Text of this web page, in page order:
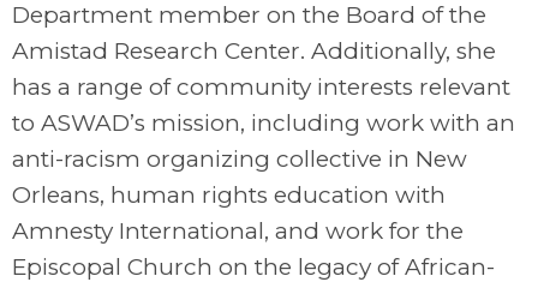
Department member on the Board of the
Amistad Research Center. Additionally, she
has a range of community interests relevant
to ASWAD’s mission, including work with an
anti-racism organizing collective in New
Orleans, human rights education with
Amnesty International, and work for the
Episcopal Church on the legacy of African-